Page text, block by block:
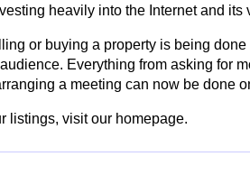
heavily into the Internet and its
or buying a property is being
Everything from asking for
a meeting can now be done
listings, visit our homepage.